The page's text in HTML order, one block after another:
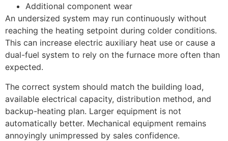
Additional component wear
An undersized system may run continuously without
reaching the heating setpoint during colder conditions.
This can increase electric auxiliary heat use or cause a
dual-fuel system to rely on the furnace more often than
expected.
The correct system should match the building load,
available electrical capacity, distribution method, and
backup-heating plan. Larger equipment is not
automatically better. Mechanical equipment remains
annoyingly unimpressed by sales confidence.